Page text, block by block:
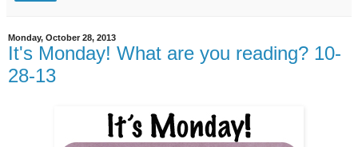
Monday, October 28, 2013
It's Monday! What are you reading? 10-
28-13